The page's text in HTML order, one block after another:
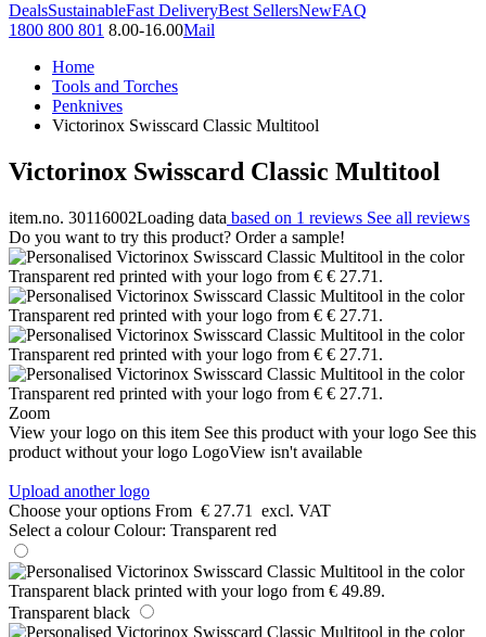
DealsSustainableFast DeliveryBest SellersNewFAQ
1800 800 801 8.00-16.00Mail
Home
Tools and Torches
Penknives
Victorinox Swisscard Classic Multitool
Victorinox Swisscard Classic Multitool
item.no. 30116002Loading data based on 1 reviews See all reviews
Do you want to try this product? Order a sample!
Zoom
View your logo on this item See this product with your logo See this
product without your logo LogoView isn't available
Upload another logo
Choose your options From € 27.71
excl. VAT
Select a colour Colour: Transparent red
Transparent black